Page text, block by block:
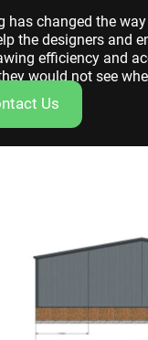
has changed the
the designers and
efficiency and
would not see
Us